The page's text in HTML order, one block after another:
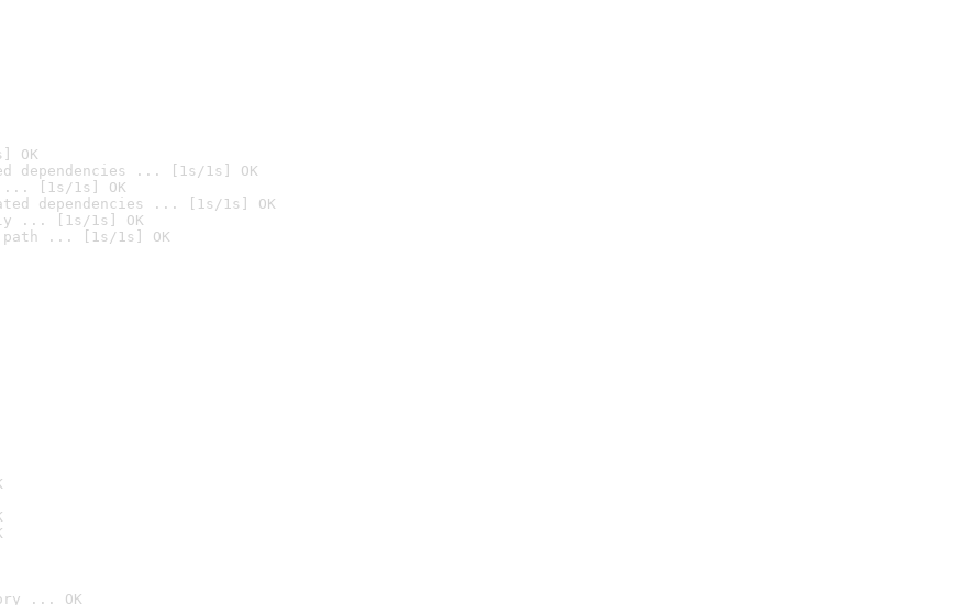
OK
dependencies ... [1s/1s] OK
... [1s/1s] OK
dependencies ... [1s/1s] OK
... [1s/1s] OK
path ... [1s/1s] OK
... OK